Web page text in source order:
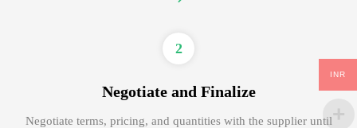
2
Negotiate and Finalize
Negotiate terms, pricing, and quantities with the supplier until
INR